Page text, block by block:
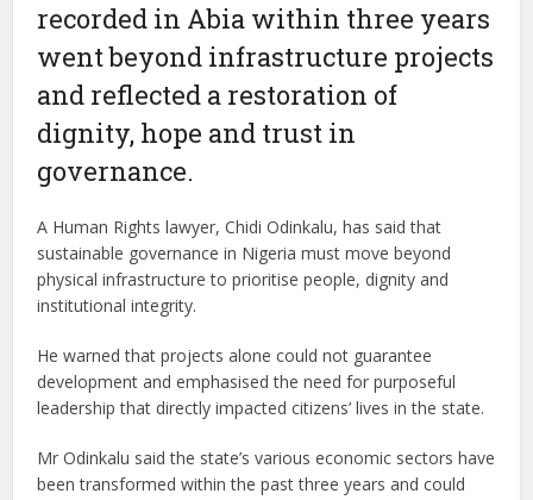
recorded in Abia within three years
went beyond infrastructure projects
and reflected a restoration of
dignity, hope and trust in
governance.
A Human Rights lawyer, Chidi Odinkalu, has said that
sustainable governance in Nigeria must move beyond
physical infrastructure to prioritise people, dignity and
institutional integrity.
He warned that projects alone could not guarantee
development and emphasised the need for purposeful
leadership that directly impacted citizens’ lives in the state.
Mr Odinkalu said the state’s various economic sectors have
been transformed within the past three years and could